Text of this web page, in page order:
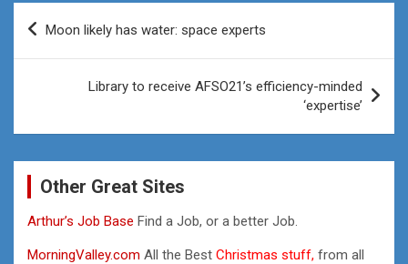
Post
navigation
Moon likely has water: space experts
Library to receive AFSO21’s efficiency-minded
‘expertise’
Other Great Sites
Arthur’s Job Base Find a Job, or a better Job.
MorningValley.com All the Best Christmas stuff, from all